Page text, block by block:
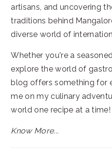
artisans, and uncovering
traditions behind
diverse world of
Whether you're a
explore the world of
blog offers something for
me on my culinary
world one recipe at a time!
Know More...